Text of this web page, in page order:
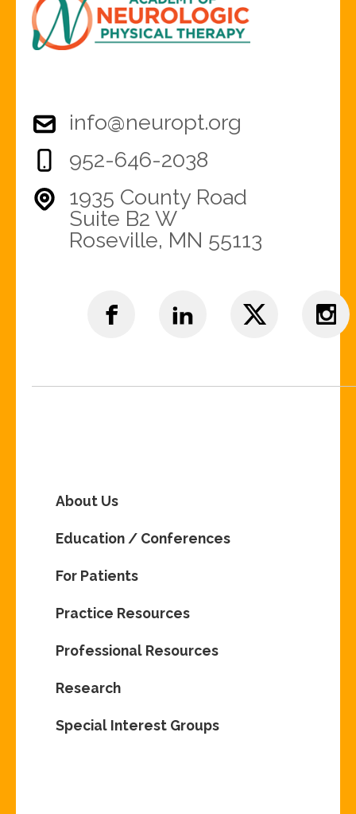
info@neuropt.org
952-646-2038
1935 County Road
Suite B2 W
Roseville, MN 55113
About Us
Education / Conferences
For Patients
Practice Resources
Professional Resources
Research
Special Interest Groups